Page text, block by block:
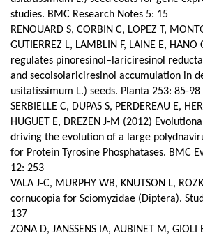
studies. BMC Research Notes 5: 15
RENOUARD S, CORBIN C, LOPEZ T,
GUTIERREZ L, LAMBLIN F, LAINE E,
regulates pinoresinol–lariciresinol
and secoisolariciresinol accumulation in
usitatissimum L.) seeds. Planta 253: 85-98
SERBIELLE C, DUPAS S, PERDEREAU E,
HUGUET E, DREZEN J-M (2012)
driving the evolution of a large
for Protein Tyrosine Phosphatases. BMC
12: 253
VALA J-C, MURPHY WB, KNUTSON L,
cornucopia for Sciomyzidae (Diptera).
137
ZONA D, JANSSENS IA, AUBINET M, GIOLI